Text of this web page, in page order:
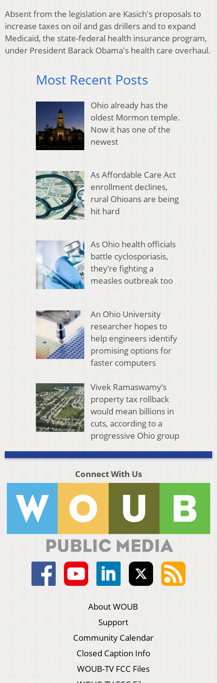
Absent from the legislation are Kasich's proposals to
increase taxes on oil and gas drillers and to expand
Medicaid, the state-federal health insurance program,
under President Barack Obama's health care overhaul.
Most Recent Posts
Ohio already has the
oldest Mormon temple.
Now it has one of the
newest
As Affordable Care Act
enrollment declines,
rural Ohioans are being
hit hard
As Ohio health officials
battle cyclosporiasis,
they’re fighting a
measles outbreak too
An Ohio University
researcher hopes to
help engineers identify
promising options for
faster computers
Vivek Ramaswamy’s
property tax rollback
would mean billions in
cuts, according to a
progressive Ohio group
Connect With Us
About WOUB
Support
Community Calendar
Closed Caption Info
WOUB-TV FCC Files